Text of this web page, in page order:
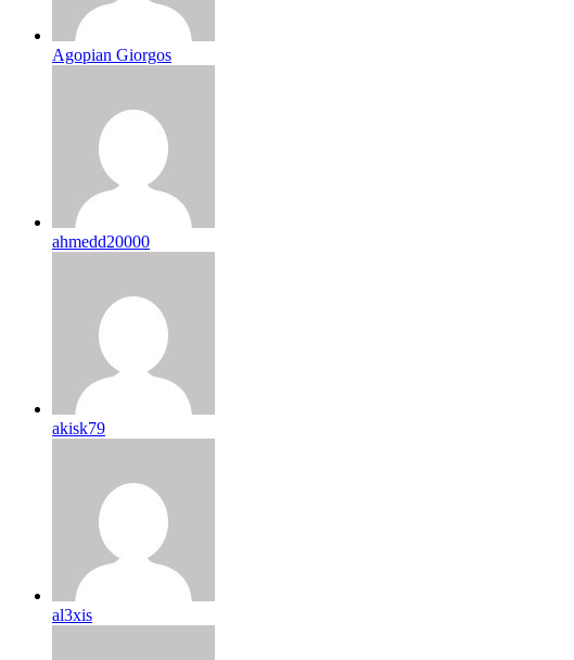
Agopian Giorgos
ahmedd20000
akisk79
al3xis